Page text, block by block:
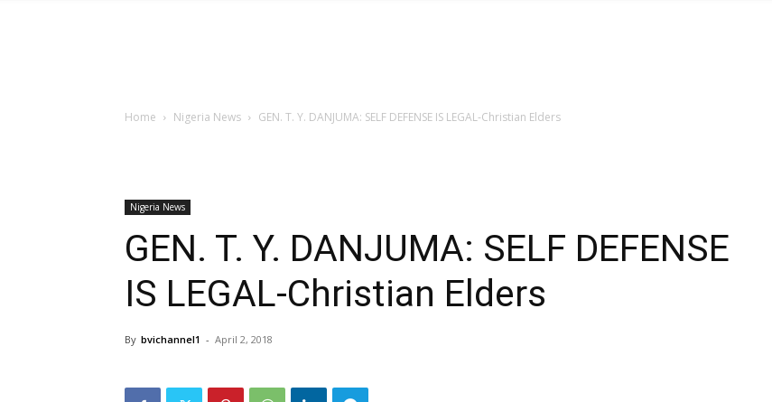
Home Nigeria News GEN. T. Y. DANJUMA: SELF DEFENSE IS LEGAL-Christian Elders
Nigeria News
GEN. T. Y. DANJUMA: SELF DEFENSE
IS LEGAL-Christian Elders
By bvichannel1 - April 2, 2018